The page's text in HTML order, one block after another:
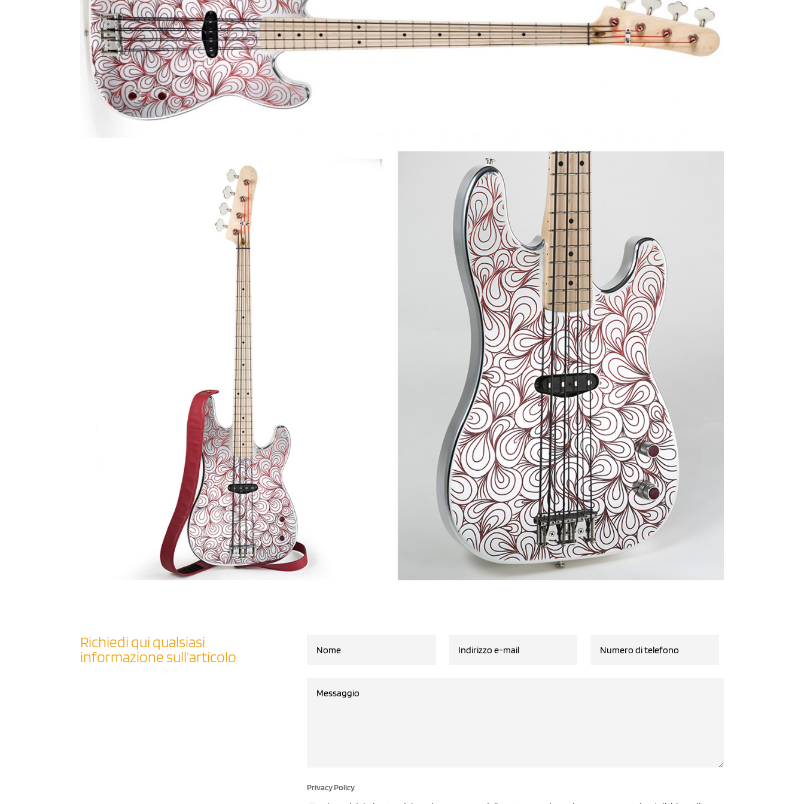
Richiedi qui qualsiasi
informazione sull’articolo
Privacy Policy